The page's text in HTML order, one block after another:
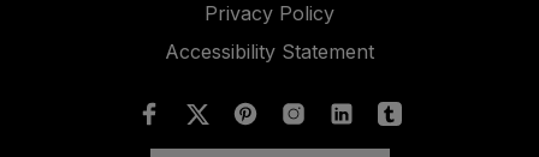
Privacy Policy
Accessibility Statement